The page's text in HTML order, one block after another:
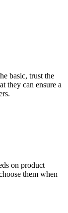
basic, trust the
they can ensure a
on product
them when